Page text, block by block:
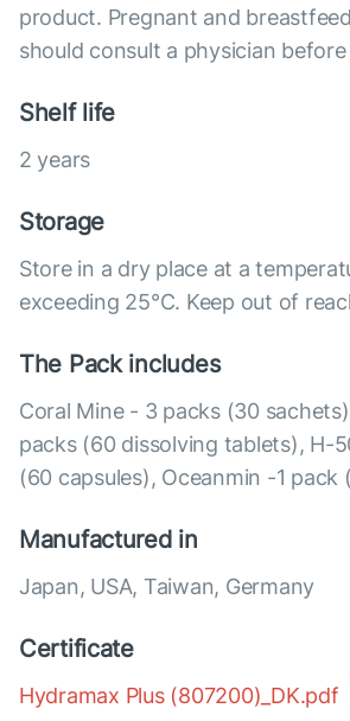
product. Pregnant and
should consult a physician before
Shelf life
2 years
Storage
Store in a dry place at a
exceeding 25°C. Keep out of
The Pack includes
Coral Mine - 3 packs (30
packs (60 dissolving tablets), Н-
(60 capsules), Оceanmin -1 pack
Manufactured in
Japan, USA, Taiwan, Germany
Certificate
Hydramax Plus (807200)_DK.pdf